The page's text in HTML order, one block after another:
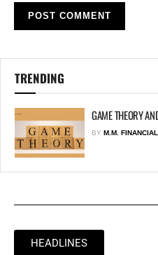
TRENDING
GAME THEORY
BY M.M.
HEADLINES